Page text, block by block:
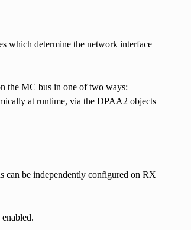
which determine the network interface
the MC bus in one of two ways:
at runtime, via the DPAA2 objects
can be independently configured on RX